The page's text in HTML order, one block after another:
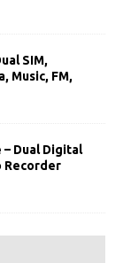
SIM,
Music, FM,
– Dual Digital
Recorder